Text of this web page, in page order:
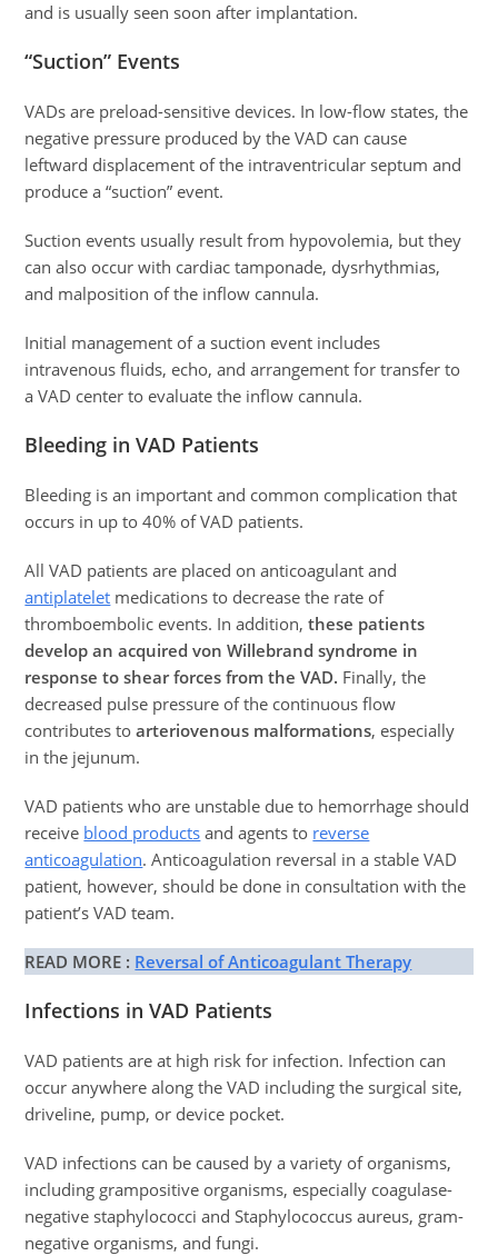
and is usually seen soon after implantation.
“Suction” Events
VADs are preload-sensitive devices. In low-flow states, the
negative pressure produced by the VAD can cause
leftward displacement of the intraventricular septum and
produce a “suction” event.
Suction events usually result from hypovolemia, but they
can also occur with cardiac tamponade, dysrhythmias,
and malposition of the inflow cannula.
Initial management of a suction event includes
intravenous fluids, echo, and arrangement for transfer to
a VAD center to evaluate the inflow cannula.
Bleeding in VAD Patients
Bleeding is an important and common complication that
occurs in up to 40% of VAD patients.
All VAD patients are placed on anticoagulant and
antiplatelet medications to decrease the rate of
thromboembolic events. In addition,these patients
develop an acquired von Willebrand syndrome in
response to shear forces from the VAD. Finally, the
decreased pulse pressure of the continuous flow
contributes toarteriovenous malformations, especially
in the jejunum.
VAD patients who are unstable due to hemorrhage should
receive blood products and agents to reverse
anticoagulation. Anticoagulation reversal in a stable VAD
patient, however, should be done in consultation with the
patient’s VAD team.
READ MORE : Reversal of Anticoagulant Therapy
Infections in VAD Patients
VAD patients are at high risk for infection. Infection can
occur anywhere along the VAD including the surgical site,
driveline, pump, or device pocket.
VAD infections can be caused by a variety of organisms,
including grampositive organisms, especially coagulase-
negative staphylococci and Staphylococcus aureus, gram-
negative organisms, and fungi.